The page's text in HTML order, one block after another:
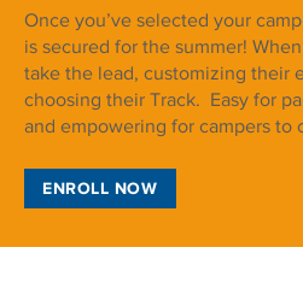
Once you’ve selected your
is secured for the summer!
take the lead, customizing their
choosing their Track. Easy for
and empowering for campers to
ENROLL NOW